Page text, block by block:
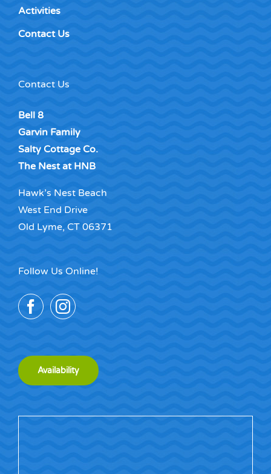
Activities
Contact Us
Contact Us
Bell 8
Garvin Family
Salty Cottage Co.
The Nest at HNB
Hawk’s Nest Beach
West End Drive
Old Lyme, CT 06371
Follow Us Online!
Availability